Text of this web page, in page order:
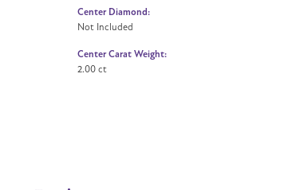
Center Diamond:
Not Included
Center Carat Weight:
2.00 ct